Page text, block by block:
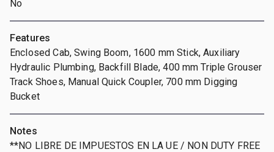
No
Features
Enclosed Cab, Swing Boom, 1600 mm Stick, Auxiliary
Hydraulic Plumbing, Backfill Blade, 400 mm Triple Grouser
Track Shoes, Manual Quick Coupler, 700 mm Digging
Bucket
Notes
**NO LIBRE DE IMPUESTOS EN LA UE / NON DUTY FREE